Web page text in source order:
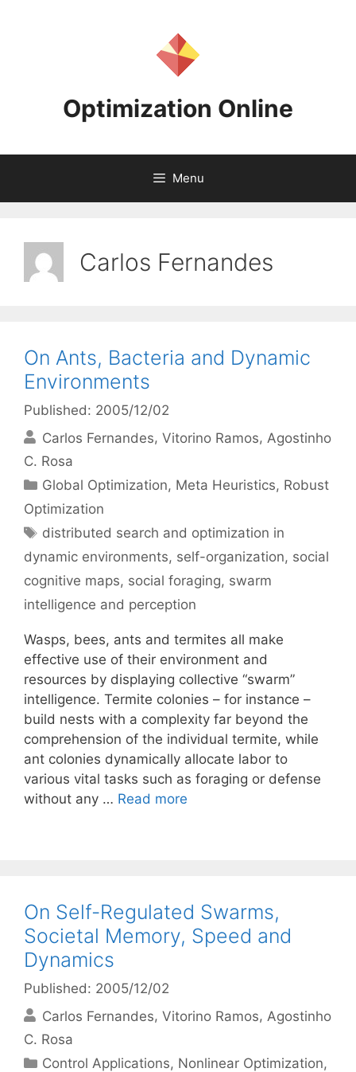
Optimization Online
Menu
Carlos Fernandes
On Ants, Bacteria and Dynamic
Environments
Published: 2005/12/02
Carlos Fernandes Vitorino Ramos Agostinho
C. Rosa
Categories
Global Optimization, Meta Heuristics, Robust
Optimization
Tags
distributed search and optimization in
dynamic environments, self-organization, social
cognitive maps, social foraging, swarm
intelligence and perception
Wasps, bees, ants and termites all make
effective use of their environment and
resources by displaying collective “swarm”
intelligence. Termite colonies – for instance –
build nests with a complexity far beyond the
comprehension of the individual termite, while
ant colonies dynamically allocate labor to
various vital tasks such as foraging or defense
without any … Read more
On Self-Regulated Swarms,
Societal Memory, Speed and
Dynamics
Published: 2005/12/02
Carlos Fernandes Vitorino Ramos Agostinho
C. Rosa
Categories
Control Applications, Nonlinear Optimization,